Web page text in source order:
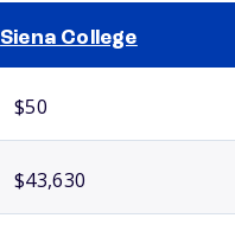
Siena College
$50
$43,630